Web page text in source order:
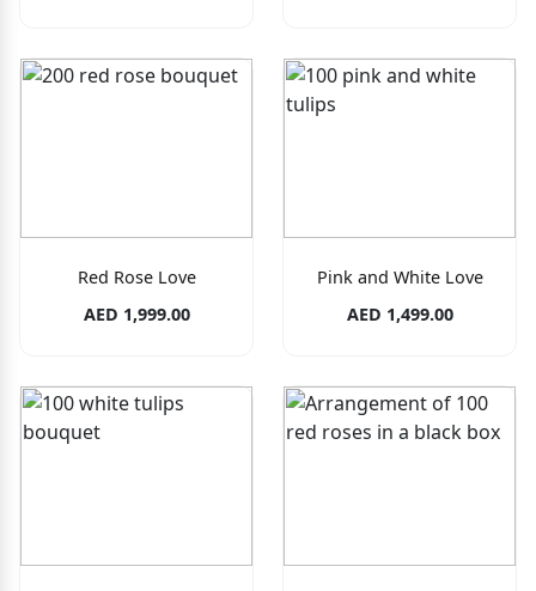
Red Rose Love
AED 1,999.00
Pink and White Love
AED 1,499.00